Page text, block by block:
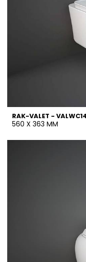
RAK-VALET -
560 X 363 MM